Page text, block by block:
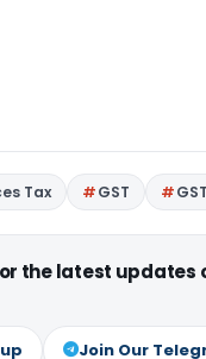
Tax GST
the latest updates
Join Our